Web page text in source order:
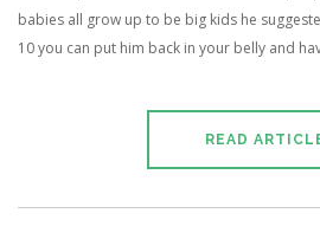
babies all grow up to be big kids he
10 you can put him back in your belly and
READ